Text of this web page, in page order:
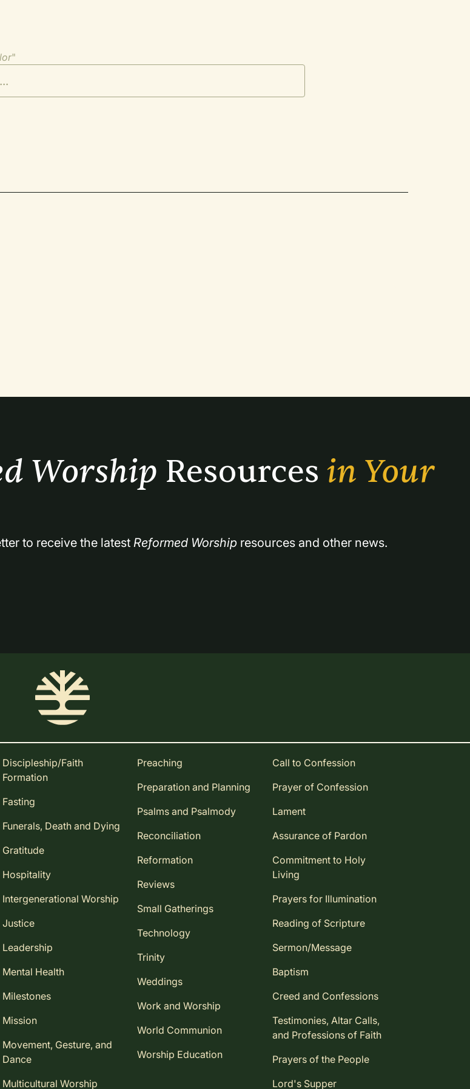
"
Worship Resources in Your
to receive the latest Reformed Worship resources and other news.
Discipleship/Faith
Formation
Fasting
Funerals, Death and Dying
Gratitude
Hospitality
Intergenerational Worship
Justice
Leadership
Mental Health
Milestones
Mission
Movement, Gesture, and
Dance
Multicultural Worship
Preaching
Preparation and Planning
Psalms and Psalmody
Reconciliation
Reformation
Reviews
Small Gatherings
Technology
Trinity
Weddings
Work and Worship
World Communion
Worship Education
Call to Confession
Prayer of Confession
Lament
Assurance of Pardon
Commitment to Holy
Living
Prayers for Illumination
Reading of Scripture
Sermon/Message
Baptism
Creed and Confessions
Testimonies, Altar Calls,
and Professions of Faith
Prayers of the People
Lord's Supper